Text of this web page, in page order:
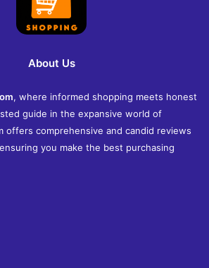
About Us
, where informed shopping meets honest
guide in the expansive world of
offers comprehensive and candid reviews
you make the best purchasing